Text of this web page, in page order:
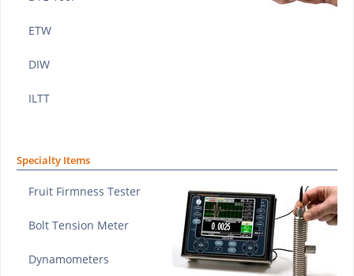
ETW
DIW
ILTT
Specialty Items
Fruit Firmness Tester
Bolt Tension Meter
Dynamometers